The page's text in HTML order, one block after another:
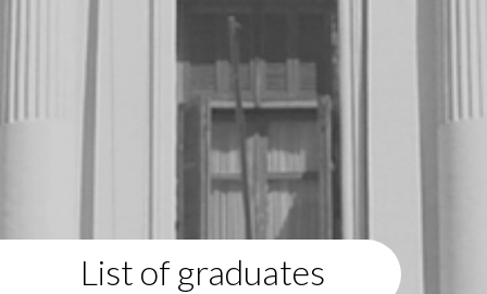
List of graduates